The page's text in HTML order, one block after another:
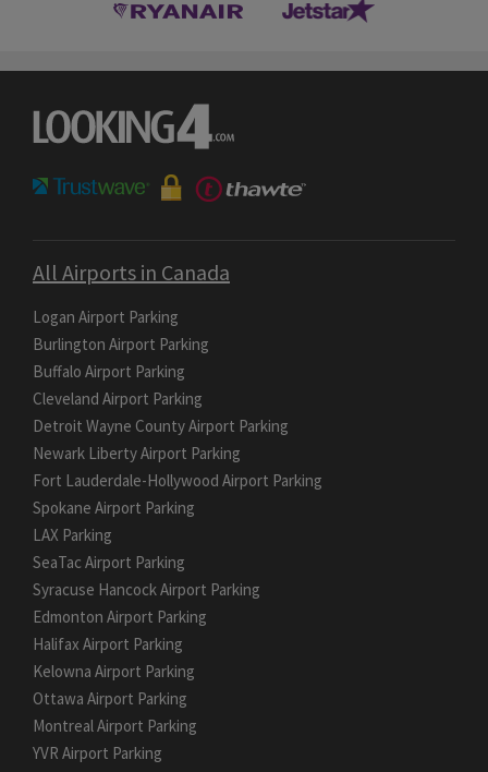
All Airports in Canada
Logan Airport Parking
Burlington Airport Parking
Buffalo Airport Parking
Cleveland Airport Parking
Detroit Wayne County Airport Parking
Newark Liberty Airport Parking
Fort Lauderdale-Hollywood Airport Parking
Spokane Airport Parking
LAX Parking
SeaTac Airport Parking
Syracuse Hancock Airport Parking
Edmonton Airport Parking
Halifax Airport Parking
Kelowna Airport Parking
Ottawa Airport Parking
Montreal Airport Parking
YVR Airport Parking